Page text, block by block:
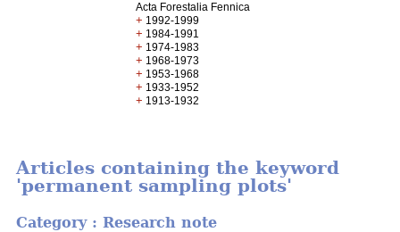
Acta Forestalia Fennica
+ 1992-1999
+ 1984-1991
+ 1974-1983
+ 1968-1973
+ 1953-1968
+ 1933-1952
+ 1913-1932
Articles containing the keyword
'permanent sampling plots'
Category : Research note